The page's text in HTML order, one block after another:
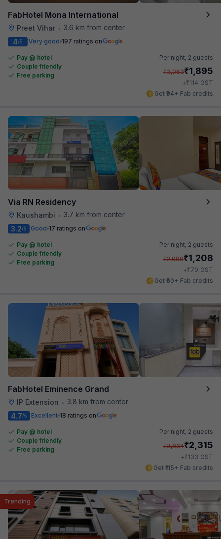
FabHotel Mona International
Preet Vihar •
3.6 km from center
4/5 Very good 197 ratings on
Pay @ hotel
Couple friendly
Free parking
Per night, 2 guests
₹3,063₹1,895
+₹114 GST
Get ₹94+ Fab credits
Via RN Residency
Kaushambi •
3.7 km from center
3.2/5 Good 17 ratings on
Pay @ hotel
Couple friendly
Free parking
Per night, 2 guests
₹2,000₹1,208
+₹70 GST
Get ₹60+ Fab credits
FabHotel Eminence Grand
IP Extension •
3.8 km from center
4.7/5 Excellent 18 ratings on
Pay @ hotel
Couple friendly
Free parking
Per night, 2 guests
₹3,834₹2,315
+₹133 GST
Get ₹115+ Fab credits
Trending